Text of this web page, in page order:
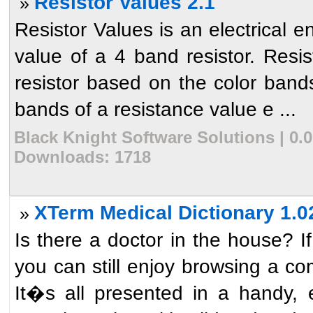
Resistor Values is an electrical
value of a 4 band resistor.
resistor based on the color
bands of a resistance value e ...
Black Knight Software Solutions |
Downloads: 1718
» XTerm Medical Dictionary
Is there a doctor in the house?
you can still enjoy browsing a
It�s all presented in a handy,